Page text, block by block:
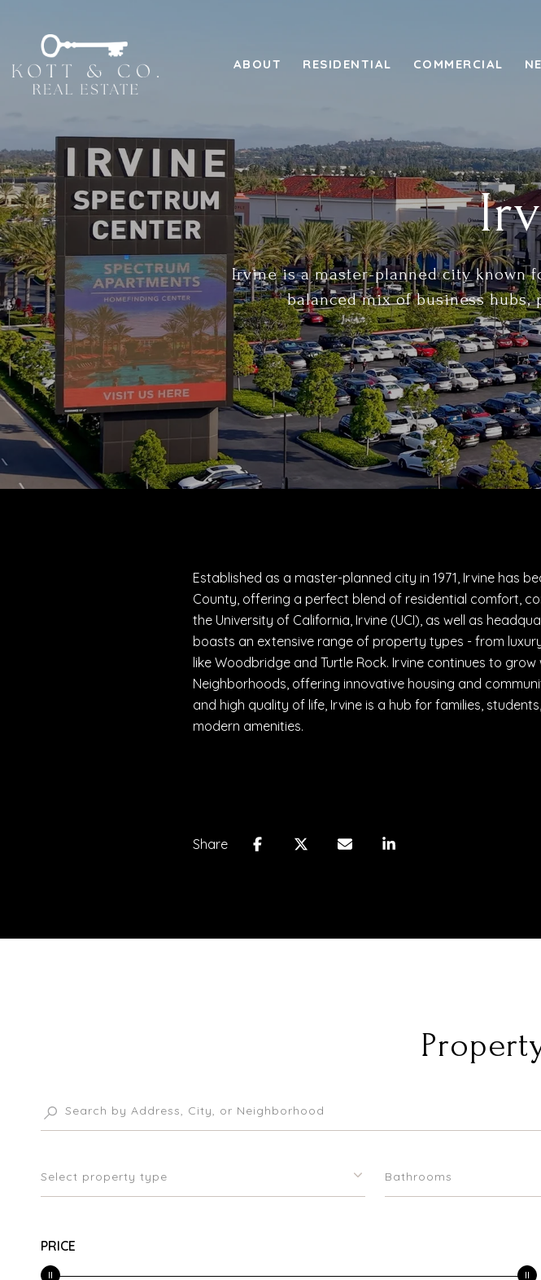
ABOUT RESIDENTIAL COMMERCIAL
Irvine is a master-planned city known
balanced mix of business hubs,
Established as a master-planned city in 1971, Irvine has
County, offering a perfect blend of residential comfort,
the University of California, Irvine (UCI), as well as
boasts an extensive range of property types - from
like Woodbridge and Turtle Rock. Irvine continues to
Neighborhoods, offering innovative housing and
and high quality of life, Irvine is a hub for families,
modern amenities.
Share
Select property type Bathrooms
PRICE